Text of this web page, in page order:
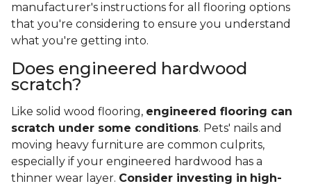
manufacturer's instructions for all flooring options
that you're considering to ensure you understand
what you're getting into.
Does engineered hardwood
scratch?
Like solid wood flooring, engineered flooring can
scratch under some conditions. Pets' nails and
moving heavy furniture are common culprits,
especially if your engineered hardwood has a
thinner wear layer. Consider investing in high-